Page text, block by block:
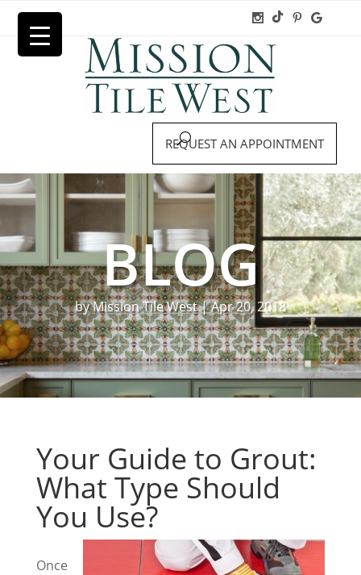
REQUEST AN APPOINTMENT
BLOG
byMission Tile West|Apr 20, 2018
Your Guide to Grout:
What Type Should
You Use?
Once